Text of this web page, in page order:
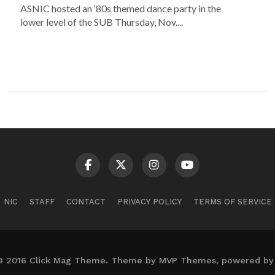
ASNIC hosted an ‘80s themed dance party in the
lower level of the SUB Thursday, Nov....
NIC STAFF CONTACT PRIVACY POLICY TERMS OF SERVICE
2016 Click Mag Theme. Theme by MVP Themes, powered by